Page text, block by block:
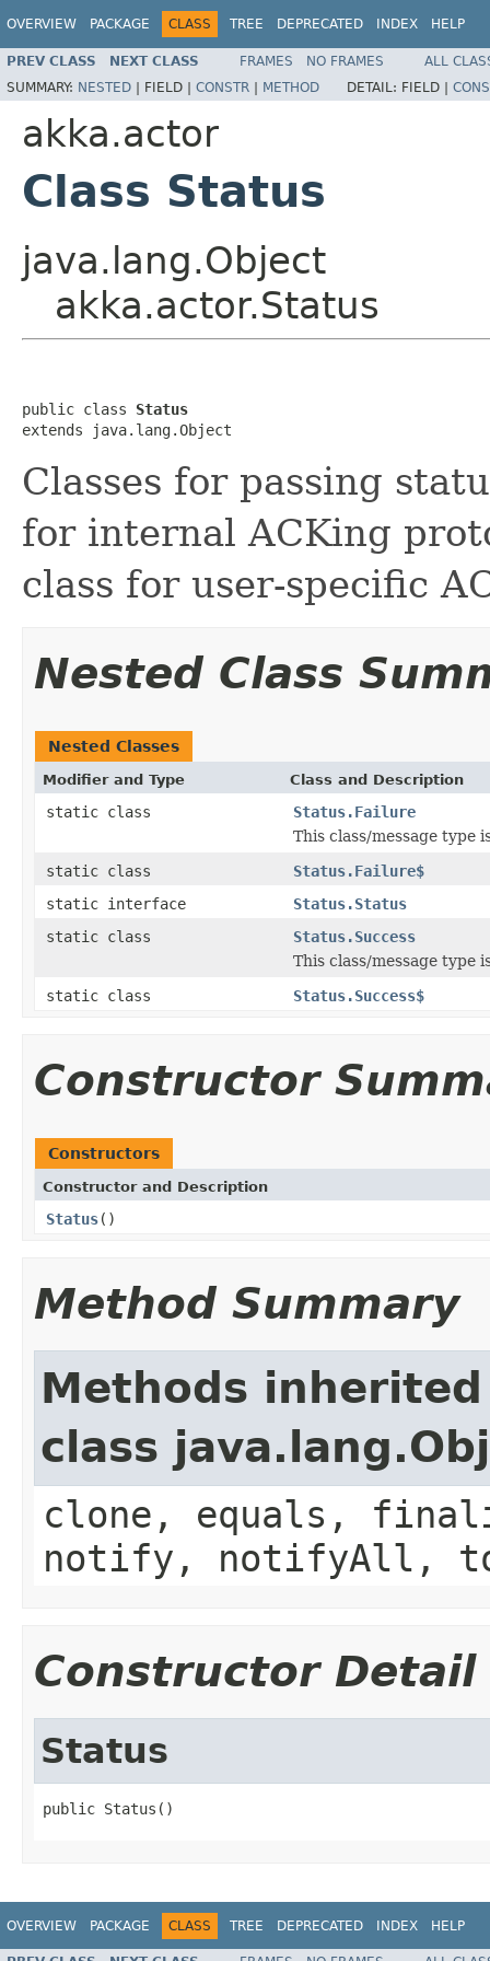
OVERVIEW PACKAGE CLASS TREE DEPRECATED INDEX HELP
PREV CLASS NEXT CLASS FRAMES NO FRAMES
ALL
SUMMARY: NESTED | FIELD | CONSTR | METHOD DETAIL: FIELD |
akka.actor
Class Status
java.lang.Object
akka.actor.Status
public class Status
extends java.lang.Object
Classes for passing
for internal ACKing
class for user-specific
Nested Class
Nested Classes
Modifier and Type Class and Description
static class
Status.Failure
This class/message type
static class
Status.Failure$
static interface
Status.Status
static class
Status.Success
This class/message type
static class
Status.Success$
Constructor
Constructors
Constructor and Description
Status()
Method Summary
Methods
class
clone, equals,
notify, notifyAll,
Constructor Detail
Status
public Status()
OVERVIEW PACKAGE CLASS TREE DEPRECATED INDEX HELP